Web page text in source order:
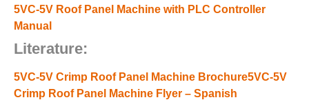
5VC-5V Roof Panel Machine with PLC Controller
Manual
Literature:
5VC-5V Crimp Roof Panel Machine Brochure5VC-5V
Crimp Roof Panel Machine Flyer – Spanish